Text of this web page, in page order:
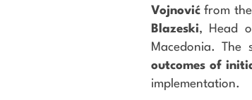
Vojnovićfrom the
Blazeski, Head
Macedonia.
outcomes of
implementation.